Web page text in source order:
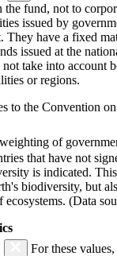
the fund, not to
issued by
They have a fixed
issued at the
take into account
or regions.
to the Convention
of
that have not
is indicated.
biodiversity, but
ecosystems. (Data
For these